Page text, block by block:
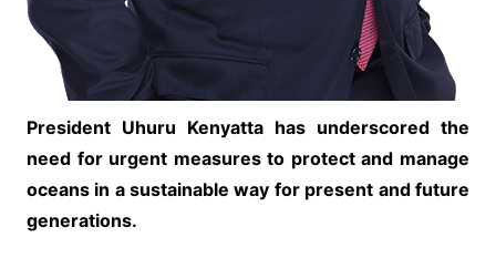
President Uhuru Kenyatta has underscored the
need for urgent measures to protect and manage
oceans in a sustainable way for present and future
generations.